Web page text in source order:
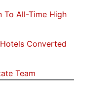
To All-Time High
Converted
Team